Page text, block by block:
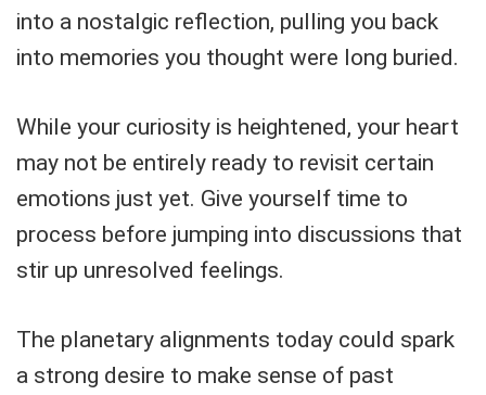
into a nostalgic reflection, pulling you back
into memories you thought were long buried.
While your curiosity is heightened, your heart
may not be entirely ready to revisit certain
emotions just yet. Give yourself time to
process before jumping into discussions that
stir up unresolved feelings.
The planetary alignments today could spark
a strong desire to make sense of past